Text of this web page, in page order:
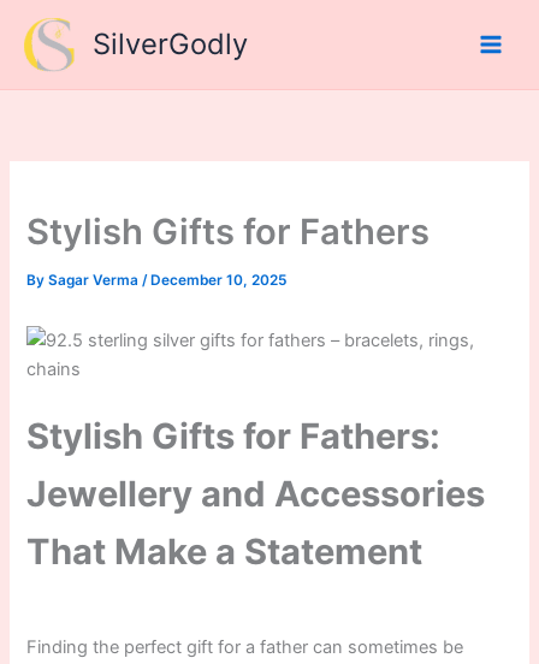
content
SilverGodly
Stylish Gifts for Fathers
BySagar Verma/ December 10, 2025
Stylish Gifts for Fathers:
Jewellery and Accessories
That Make a Statement
Finding the perfect gift for a father can sometimes be